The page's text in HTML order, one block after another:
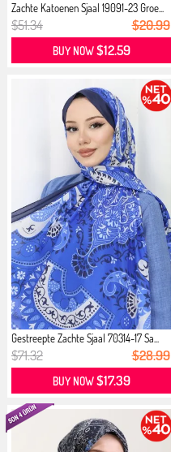
Zachte Katoenen Sjaal 19091-23 Groe...
$51.34 $20.99
BUY NOW$12.59
Gestreepte Zachte Sjaal 70314-17 Sa...
$71.32 $28.99
BUY NOW$17.39